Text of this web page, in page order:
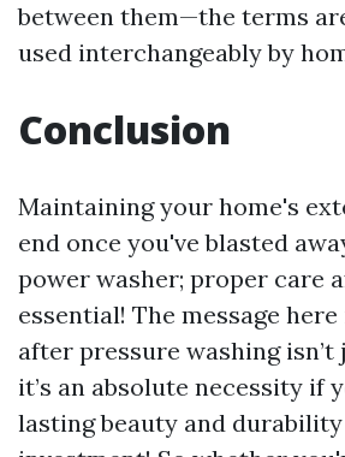
between them—the terms
used interchangeably by
Conclusion
Maintaining your home's
end once you've blasted
power washer; proper care
essential! The message
after pressure washing
it’s an absolute necessity if
lasting beauty and